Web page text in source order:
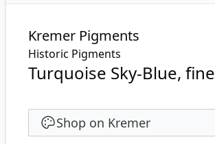
Kremer Pigments
Historic Pigments
Turquoise Sky-Blue, fine
Shop on Kremer